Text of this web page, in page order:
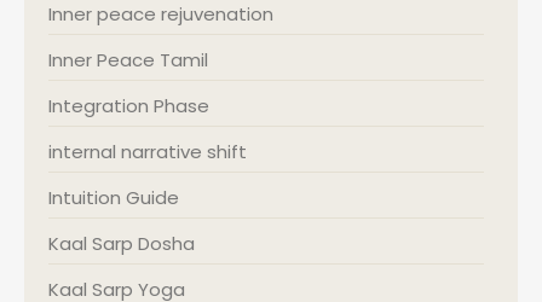
Inner peace rejuvenation
Inner Peace Tamil
Integration Phase
internal narrative shift
Intuition Guide
Kaal Sarp Dosha
Kaal Sarp Yoga